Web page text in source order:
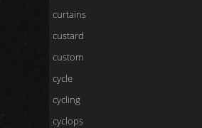
curtains
custard
custom
cycle
cycling
cyclops